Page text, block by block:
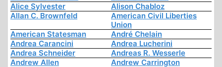
Alice Sylvester
Alison Chabloz
Allan C. Brownfeld
American Civil Liberties
Union
American Statesman
André Chelain
Andrea Carancini
Andrea Lucherini
Andrea Schneider
Andreas R. Wesserle
Andrew Allen
Andrew Carrington